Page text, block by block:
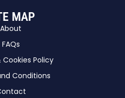
MAP
About
FAQs
Cookies Policy
Conditions